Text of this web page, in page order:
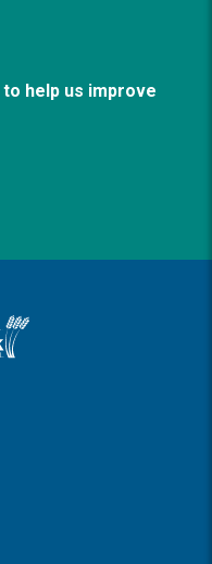
help us improve
home page